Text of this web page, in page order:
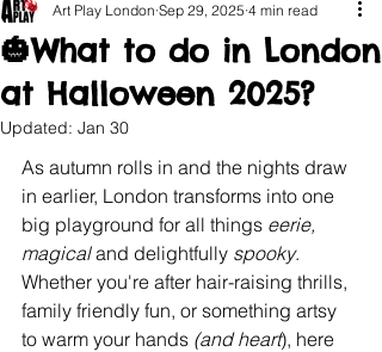
🎃What to do in London
at Halloween 2025?
Art Play London Sep 29, 2025 4 min read
Updated: Jan 30
As autumn rolls in and the nights draw
in earlier, London transforms into one
big playground for all things eerie,
magical and delightfully spooky.
Whether you're after hair-raising thrills,
family friendly fun, or something artsy
to warm your hands (and heart), here